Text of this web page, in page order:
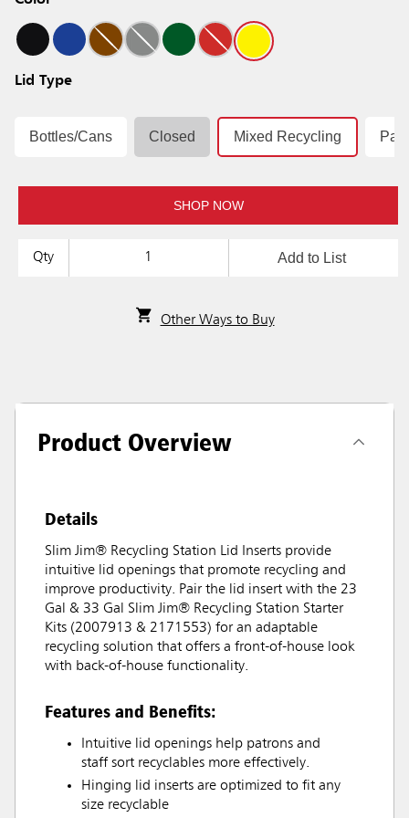
Lid Type
Bottles/Cans Closed Mixed Recycling
SHOP NOW
Qty Add to List
Other Ways to Buy
Product Overview
Details
Slim Jim® Recycling Station Lid Inserts provide
intuitive lid openings that promote recycling and
improve productivity. Pair the lid insert with the 23
Gal & 33 Gal Slim Jim® Recycling Station Starter
Kits (2007913 & 2171553) for an adaptable
recycling solution that offers a front-of-house look
with back-of-house functionality.
Features and Benefits:
Intuitive lid openings help patrons and
staff sort recyclables more effectively.
Hinging lid inserts are optimized to fit any
size recyclable